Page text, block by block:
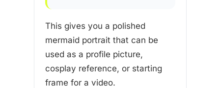
This gives you a polished
mermaid portrait that can be
used as a profile picture,
cosplay reference, or starting
frame for a video.